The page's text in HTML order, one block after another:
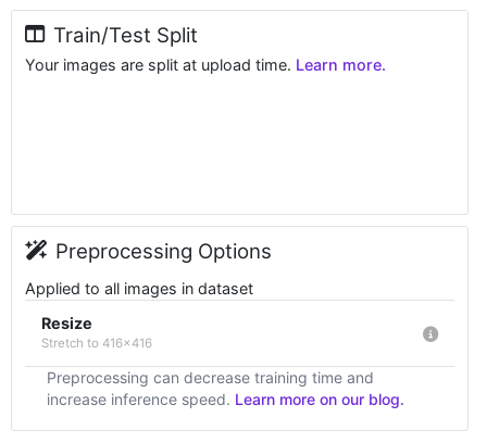
Train/Test Split
Your images are split at upload time. Learn more.
Preprocessing Options
Applied to all images in dataset
Resize
Stretch to 416x416
Preprocessing can decrease training time and
increase inference speed. Learn more on our blog.